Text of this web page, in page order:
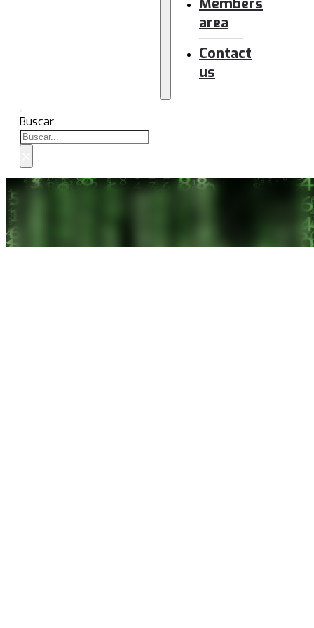
Members
area
Contact
us
Buscar